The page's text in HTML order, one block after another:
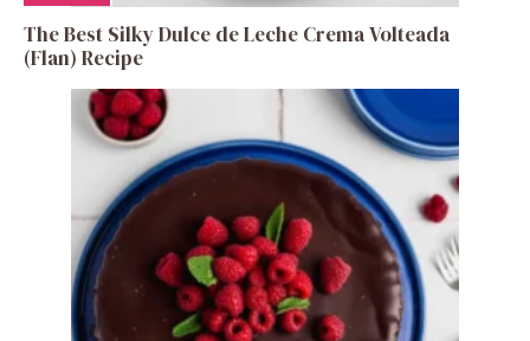
The Best Silky Dulce de Leche Crema Volteada
(Flan) Recipe